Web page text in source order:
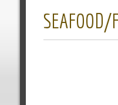
SEAFOOD/